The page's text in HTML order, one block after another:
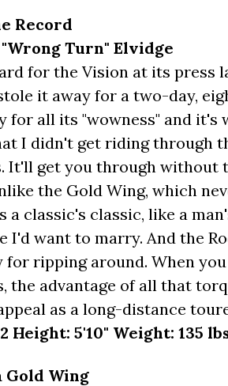
Record
Turn" Elvidge
for the Vision at its press
it away for a two-day,
for all its "wowness" and it's
I didn't get riding through
It'll get you through without
the Gold Wing, which
a classic's classic, like a
I'd want to marry. And the
for ripping around. When
the advantage of all that
as a long-distance
Height: 5'10" Weight: 135
Gold Wing